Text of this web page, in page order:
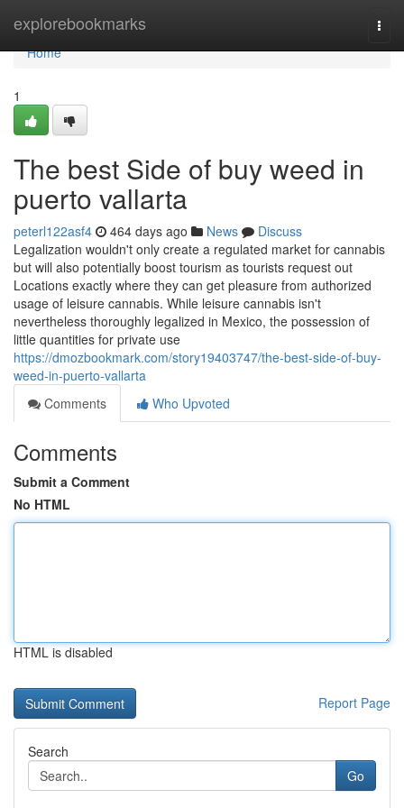
explorebookmarks
Home
Home
1
The best Side of buy weed in
puerto vallarta
peterl122asf4 464 days ago News
Discuss
Legalization wouldn't only create a regulated market for cannabis
but will also potentially boost tourism as tourists request out
Locations exactly where they can get pleasure from authorized
usage of leisure cannabis. While leisure cannabis isn't
nevertheless thoroughly legalized in Mexico, the possession of
little quantities for private use
https://dmozbookmark.com/story19403747/the-best-side-of-buy-
weed-in-puerto-vallarta
Comments
Who Upvoted
Comments
Submit a Comment
No HTML
HTML is disabled
Report Page
Search
Go